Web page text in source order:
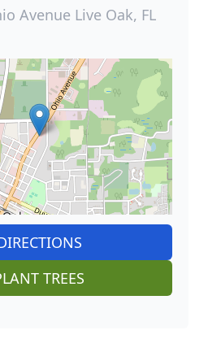
Avenue Live Oak, FL
TREES